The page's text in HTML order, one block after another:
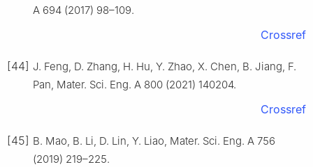
A 694 (2017) 98–109.
Crossref
[44] J. Feng, D. Zhang, H. Hu, Y. Zhao, X. Chen, B. Jiang, F.
Pan, Mater. Sci. Eng. A 800 (2021) 140204.
Crossref
[45] B. Mao, B. Li, D. Lin, Y. Liao, Mater. Sci. Eng. A 756
(2019) 219–225.